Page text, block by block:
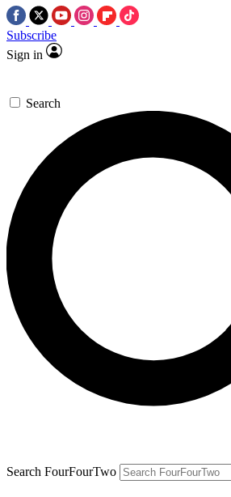
Subscribe
Sign in
Search
Search FourFourTwo